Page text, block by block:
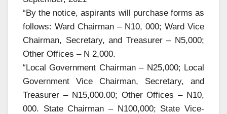
“By the notice, aspirants will purchase forms as
follows: Ward Chairman – N10, 000; Ward Vice
Chairman, Secretary, and Treasurer – N5,000;
Other Offices – N 2,000.
“Local Government Chairman – N25,000; Local
Government Vice Chairman, Secretary, and
Treasurer – N15,000.00; Other Offices – N10,
000. State Chairman – N100,000; State Vice-